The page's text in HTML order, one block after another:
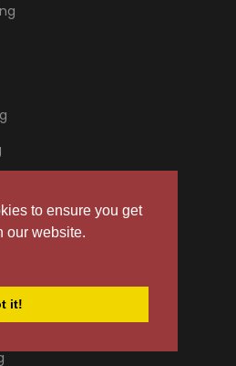
to ensure you get
our website.
it!